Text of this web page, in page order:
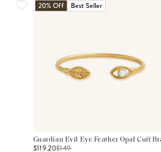
20% Off Best Seller
Guardian Evil Eye Feather Opal Cuff
$119.20$149